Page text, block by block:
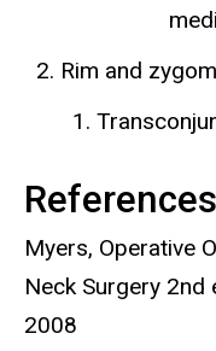
Rim and
References
Myers, Operative
Neck Surgery 2nd
2008